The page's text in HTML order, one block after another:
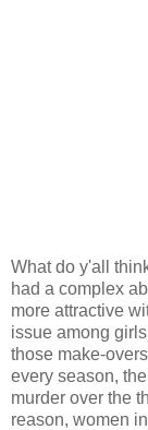
What do y'all
had a complex
more attractive
issue among
those make-
every season,
murder over the
reason, women